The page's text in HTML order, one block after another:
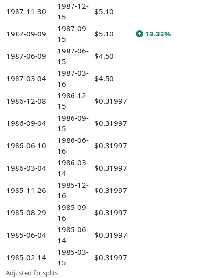
1987-11-30
1987-12-
15
$5.10
1987-09-09
1987-09-
15
$5.10 13.33%
1987-06-09
1987-06-
15
$4.50
1987-03-04
1987-03-
16
$4.50
1986-12-08
1986-12-
15
$0.31997
1986-09-04
1986-09-
15
$0.31997
1986-06-10
1986-06-
16
$0.31997
1986-03-04
1986-03-
14
$0.31997
1985-11-26
1985-12-
16
$0.31997
1985-08-29
1985-09-
16
$0.31997
1985-06-04
1985-06-
14
$0.31997
1985-02-14
1985-03-
15
$0.31997
Adjusted for splits